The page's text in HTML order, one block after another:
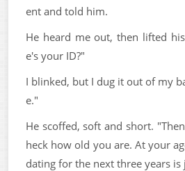
ent and told him.
He heard me out, then lifted
e's your ID?"
I blinked, but I dug it out of my
e."
He scoffed, soft and short.
heck how old you are. At your
dating for the next three years